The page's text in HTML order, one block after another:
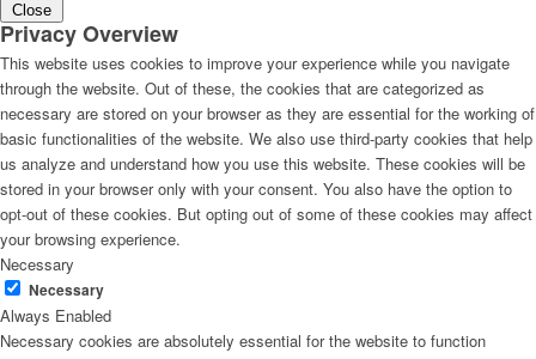
Close
Privacy Overview
This website uses cookies to improve your experience while you navigate
through the website. Out of these, the cookies that are categorized as
necessary are stored on your browser as they are essential for the working of
basic functionalities of the website. We also use third-party cookies that help
us analyze and understand how you use this website. These cookies will be
stored in your browser only with your consent. You also have the option to
opt-out of these cookies. But opting out of some of these cookies may affect
your browsing experience.
Necessary
Necessary
Always Enabled
Necessary cookies are absolutely essential for the website to function